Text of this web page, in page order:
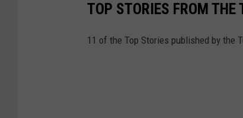
TOP STORIES FROM
11 of the Top Stories published by the